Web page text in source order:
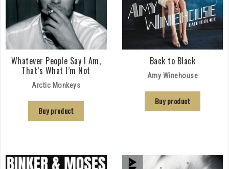
Whatever People Say I Am,
That’s What I’m Not
Arctic Monkeys
Buy product
Back to Black
Amy Winehouse
Buy product